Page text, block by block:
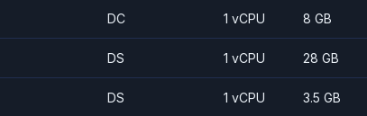
DC 1 vCPU 8 GB
DS 1 vCPU 28 GB
DS 1 vCPU 3.5 GB